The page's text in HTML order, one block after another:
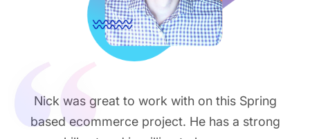
Nick was great to work with on this Spring
based ecommerce project. He has a strong